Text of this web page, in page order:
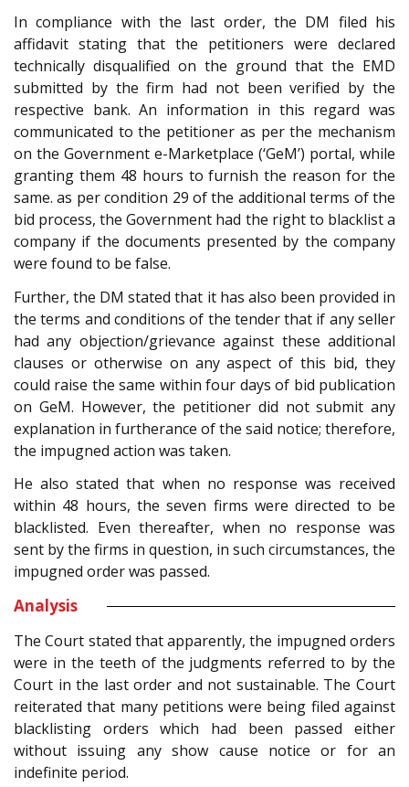
In compliance with the last order, the DM filed his
affidavit stating that the petitioners were declared
technically disqualified on the ground that the EMD
submitted by the firm had not been verified by the
respective bank. An information in this regard was
communicated to the petitioner as per the mechanism
on the Government e-Marketplace (‘GeM’) portal, while
granting them 48 hours to furnish the reason for the
same. as per condition 29 of the additional terms of the
bid process, the Government had the right to blacklist a
company if the documents presented by the company
were found to be false.
Further, the DM stated that it has also been provided in
the terms and conditions of the tender that if any seller
had any objection/grievance against these additional
clauses or otherwise on any aspect of this bid, they
could raise the same within four days of bid publication
on GeM. However, the petitioner did not submit any
explanation in furtherance of the said notice; therefore,
the impugned action was taken.
He also stated that when no response was received
within 48 hours, the seven firms were directed to be
blacklisted. Even thereafter, when no response was
sent by the firms in question, in such circumstances, the
impugned order was passed.
Analysis
The Court stated that apparently, the impugned orders
were in the teeth of the judgments referred to by the
Court in the last order and not sustainable. The Court
reiterated that many petitions were being filed against
blacklisting orders which had been passed either
without issuing any show cause notice or for an
indefinite period.